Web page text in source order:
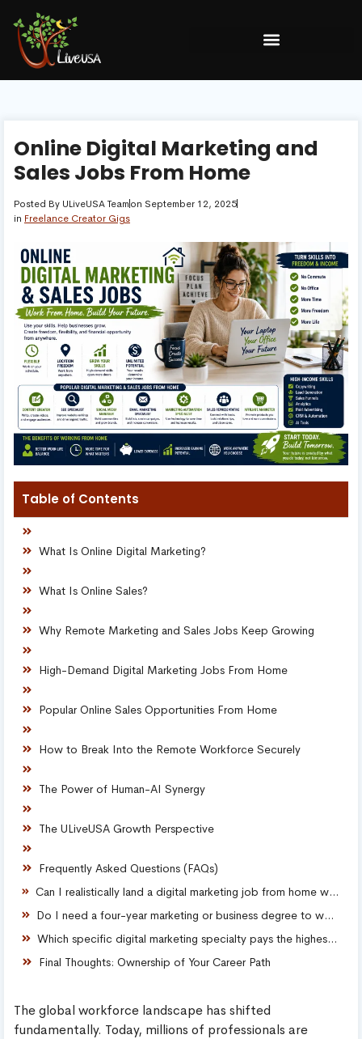
Online Digital Marketing and
Sales Jobs From Home
Posted By ULiveUSA Teamon September 12, 2025
in Freelance Creator Gigs
Table of Contents
What Is Online Digital Marketing?
What Is Online Sales?
Why Remote Marketing and Sales Jobs Keep Growing
High-Demand Digital Marketing Jobs From Home
Popular Online Sales Opportunities From Home
How to Break Into the Remote Workforce Securely
The Power of Human-AI Synergy
The ULiveUSA Growth Perspective
Frequently Asked Questions (FAQs)
Can I realistically land a digital marketing job from home with zero prior experience?
Do I need a four-year marketing or business degree to work in online sales?
Which specific digital marketing specialty pays the highest remote salary?
Final Thoughts: Ownership of Your Career Path
The global workforce landscape has shifted
fundamentally. Today, millions of professionals are